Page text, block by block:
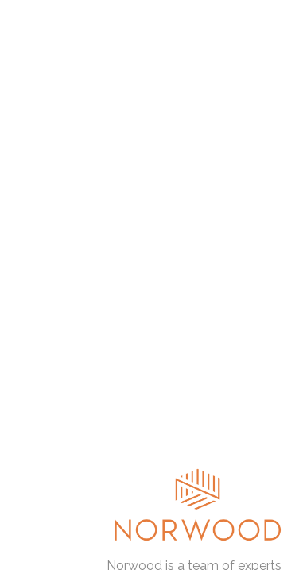
Norwood is a team of experts